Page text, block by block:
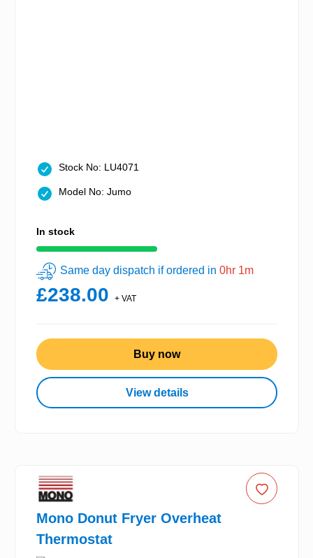
Stock No: LU4071
Model No: Jumo
In stock
Same day dispatch if ordered in 0hr 1m
£238.00 + VAT
Buy now
View details
Mono Donut Fryer Overheat
Thermostat